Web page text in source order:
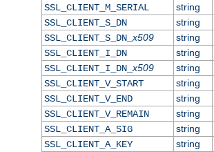
SSL_CLIENT_M_SERIAL
string
SSL_CLIENT_S_DN
string
SSL_CLIENT_S_DN_x509 string
SSL_CLIENT_I_DN
string
SSL_CLIENT_I_DN_x509 string
SSL_CLIENT_V_START
string
SSL_CLIENT_V_END
string
SSL_CLIENT_V_REMAIN
string
SSL_CLIENT_A_SIG
string
SSL_CLIENT_A_KEY
string